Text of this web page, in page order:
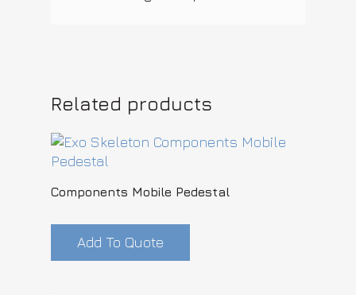
Related products
Components Mobile Pedestal
Add To Quote